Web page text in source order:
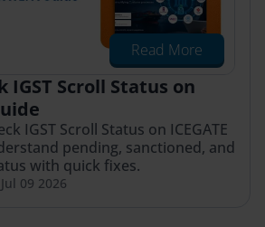
Read More
IGST Scroll Status on
IGST Scroll Status on ICEGATE
pending, sanctioned, and
with quick fixes.
09 2026